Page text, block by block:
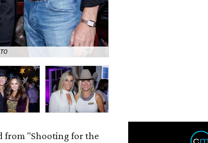
from "Shooting for the